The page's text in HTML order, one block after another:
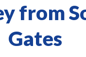
from
Gates